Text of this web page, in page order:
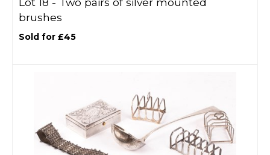
brushes
Sold for £45